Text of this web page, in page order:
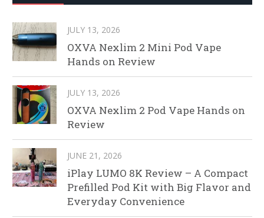
JULY 13, 2026
OXVA Nexlim 2 Mini Pod Vape
Hands on Review
JULY 13, 2026
OXVA Nexlim 2 Pod Vape Hands on
Review
JUNE 21, 2026
iPlay LUMO 8K Review – A Compact
Prefilled Pod Kit with Big Flavor and
Everyday Convenience